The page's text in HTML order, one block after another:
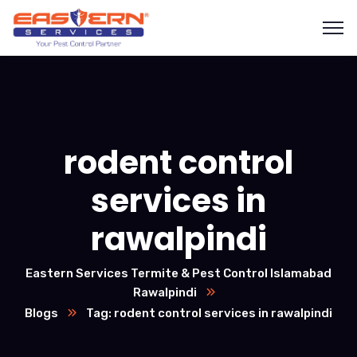
rodent control
services in
rawalpindi
Eastern Services Termite & Pest Control Islamabad
Rawalpindi
Blogs
Tag: rodent control services in rawalpindi